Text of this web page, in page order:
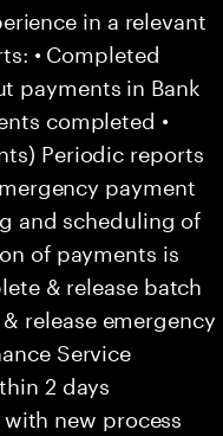
in a relevant
• Completed
payments in Bank
completed •
Periodic reports
payment
and scheduling of
of payments is
& release batch
release emergency
Service
2 days
with new process